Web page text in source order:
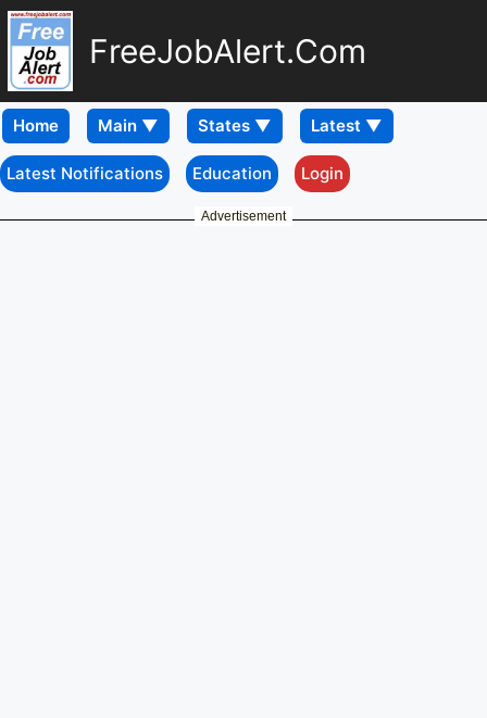
FreeJobAlert.Com
Home
Latest Notifications Education Login
Advertisement